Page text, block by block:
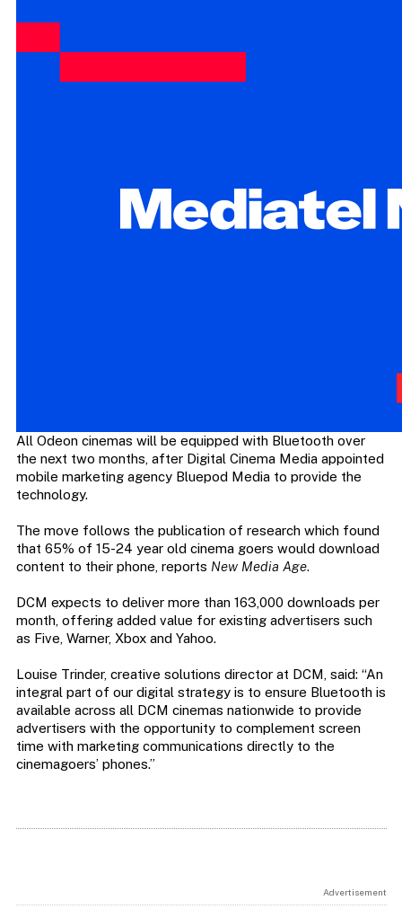
All Odeon cinemas will be equipped with Bluetooth over
the next two months, after Digital Cinema Media appointed
mobile marketing agency Bluepod Media to provide the
technology.
The move follows the publication of research which found
that 65% of 15-24 year old cinema goers would download
content to their phone, reports New Media Age.
DCM expects to deliver more than 163,000 downloads per
month, offering added value for existing advertisers such
as Five, Warner, Xbox and Yahoo.
Louise Trinder, creative solutions director at DCM, said: “An
integral part of our digital strategy is to ensure Bluetooth is
available across all DCM cinemas nationwide to provide
advertisers with the opportunity to complement screen
time with marketing communications directly to the
cinemagoers’ phones.”
Advertisement